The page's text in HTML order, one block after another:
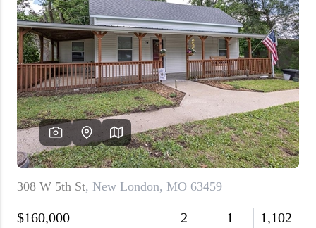
Resources
Selling
Who We Are
Careers
About PLACE
Connect
3 Mistakes